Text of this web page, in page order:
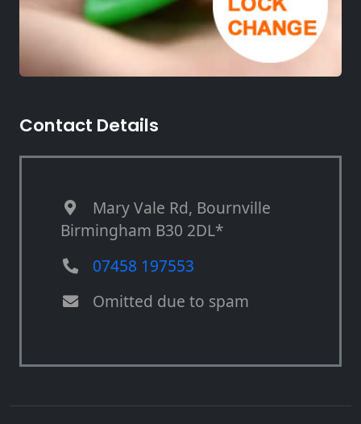
Contact Details
Mary Vale Rd, Bournville
Birmingham B30 2DL*
07458 197553
Omitted due to spam